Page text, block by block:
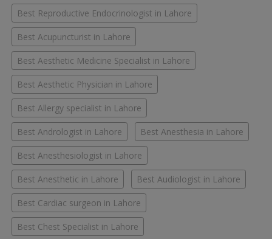
Best Reproductive Endocrinologist in Lahore
Best Acupuncturist in Lahore
Best Aesthetic Medicine Specialist in Lahore
Best Aesthetic Physician in Lahore
Best Allergy specialist in Lahore
Best Andrologist in Lahore Best Anesthesia in Lahore
Best Anesthesiologist in Lahore
Best Anesthetic in Lahore Best Audiologist in Lahore
Best Cardiac surgeon in Lahore
Best Chest Specialist in Lahore